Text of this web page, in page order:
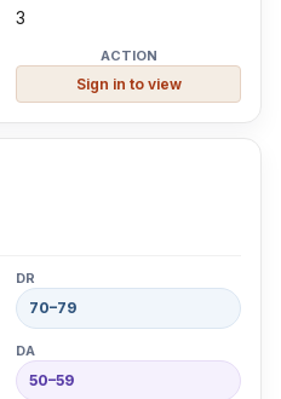
3
Sign in to view
70–79
50–59